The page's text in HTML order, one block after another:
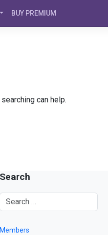
BUY PREMIUM
can help.
Search
Members